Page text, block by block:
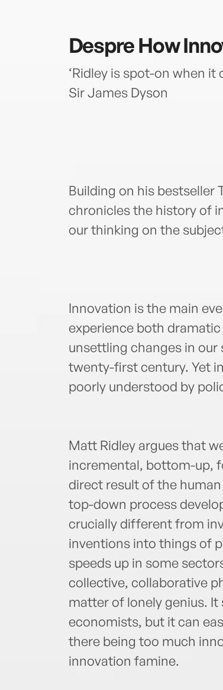
DespreHow
‘Ridley is spot-on when
Sir James Dyson
Building on his bestseller
chronicles the history of
our thinking on the
Innovation is the main
experience both
unsettling changes in
twenty-first century. Yet
poorly understood by
Matt Ridley argues that
incremental, bottom-up,
direct result of the
top-down process
crucially different from
inventions into things of
speeds up in some
collective, collaborative
matter of lonely genius.
economists, but it can
there being too much
innovation famine.